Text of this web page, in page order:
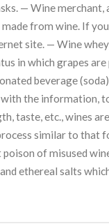
— Wine
from wine. If
site. — Wine
in which grapes
beverage
the information,
taste, etc., wines
similar to that
of misused
ethereal salts